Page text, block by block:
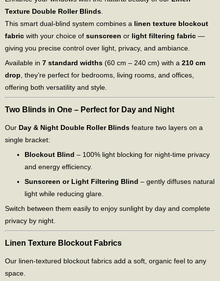
Texture Double Roller Blinds
This smart dual-blind system combines a linen texture blockout
fabric with your choice of sunscreen or light filtering fabric —
giving you precise control over light, privacy, and ambiance.
Available in 7 standard widths (60 cm – 240 cm) with a 210 cm
drop , they’re perfect for bedrooms, living rooms, and offices,
offering both versatility and style.
Two Blinds in One – Perfect for Day and Night
Our Day & Night Double Roller Blinds feature two layers on a
single bracket:
Blockout Blind – 100% light blocking for night-time privacy
and energy efficiency.
Sunscreen or Light Filtering Blind – gently diffuses natural
light while reducing glare.
Switch between them easily to enjoy sunlight by day and complete
privacy by night.
Linen Texture Blockout Fabrics
Our linen-textured blockout fabrics add a soft, organic feel to any
space.